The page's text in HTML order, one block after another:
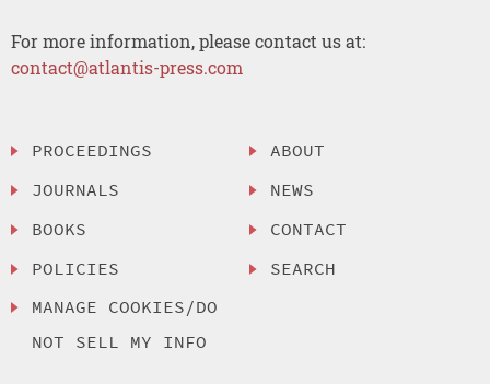
For more information, please contact us at:
contact@atlantis-press.com
PROCEEDINGS
JOURNALS
BOOKS
POLICIES
MANAGE COOKIES/DO
NOT SELL MY INFO
ABOUT
NEWS
CONTACT
SEARCH